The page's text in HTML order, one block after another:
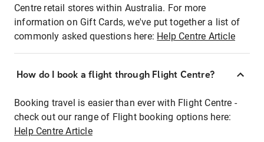
Centre retail stores within Australia. For more
information on Gift Cards, we've put together a list of
commonly asked questions here: Help Centre Article
How do I book a flight through Flight Centre?
Booking travel is easier than ever with Flight Centre -
check out our range of Flight booking options here:
Help Centre Article